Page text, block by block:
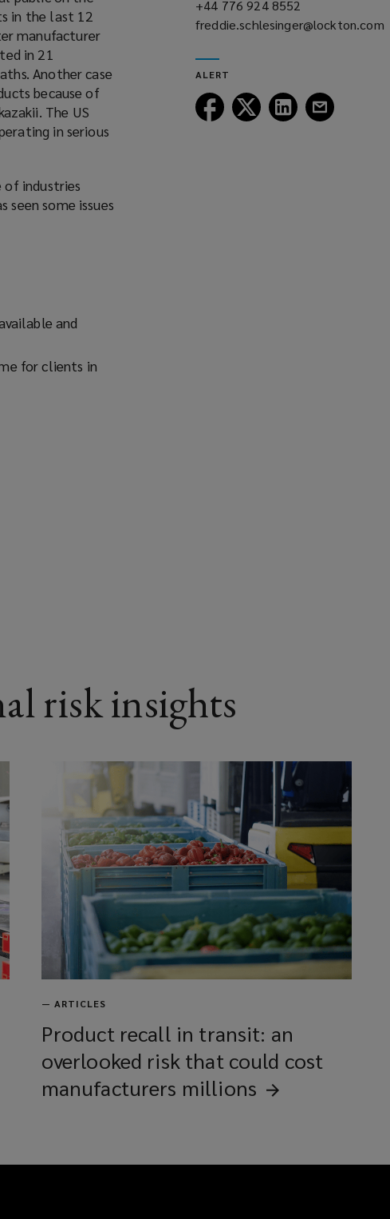
in the last 12
manufacturer
in 21
Another case
because of
The US
in serious
industries
some issues
and
for clients in
+44 776 924 8552
a
freddie.schlesinger@lockton.com
a
new
window)
ALERT
Follow
Lockton
Follow
Lockton
Follow
Lockton
risk insights
— ARTICLES
Product recall in transit: an
overlooked risk that could cost
manufacturers millions